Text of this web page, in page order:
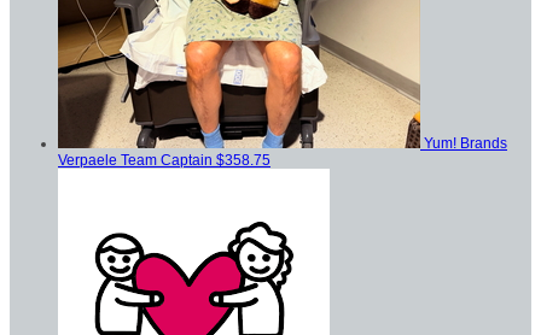
Yum! Brands
Verpaele Team Captain $358.75